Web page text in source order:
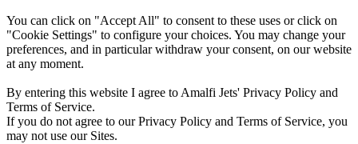
You can click on "Accept All" to consent to these uses or click on
"Cookie Settings" to configure your choices. You may change your
preferences, and in particular withdraw your consent, on our website
at any moment.
By entering this website I agree to Amalfi Jets' Privacy Policy and
Terms of Service.
If you do not agree to our Privacy Policy and Terms of Service, you
may not use our Sites.